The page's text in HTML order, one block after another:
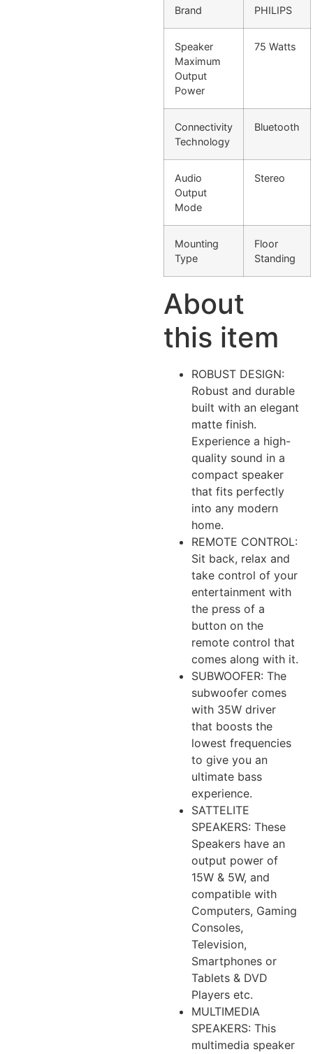
Brand PHILIPS
Speaker
Maximum
Output
Power
75 Watts
Connectivity
Technology
Bluetooth
Audio
Output
Mode
Stereo
Mounting
Type
Floor
Standing
About
this item
ROBUST DESIGN:
Robust and durable
built with an elegant
matte finish.
Experience a high-
quality sound in a
compact speaker
that fits perfectly
into any modern
home.
REMOTE CONTROL:
Sit back, relax and
take control of your
entertainment with
the press of a
button on the
remote control that
comes along with it.
SUBWOOFER: The
subwoofer comes
with 35W driver
that boosts the
lowest frequencies
to give you an
ultimate bass
experience.
SATTELITE
SPEAKERS: These
Speakers have an
output power of
15W & 5W, and
compatible with
Computers, Gaming
Consoles,
Television,
Smartphones or
Tablets & DVD
Players etc.
MULTIMEDIA
SPEAKERS: This
multimedia speaker